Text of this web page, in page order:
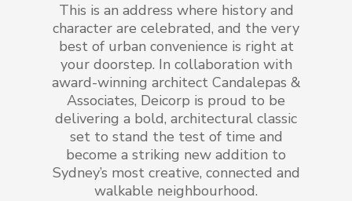
This is an address where history and
character are celebrated, and the very
best of urban convenience is right at
your doorstep. In collaboration with
award-winning architect Candalepas &
Associates, Deicorp is proud to be
delivering a bold, architectural classic
set to stand the test of time and
become a striking new addition to
Sydney’s most creative, connected and
walkable neighbourhood.